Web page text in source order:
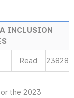
INCLUSION
Read 23828
the 2023